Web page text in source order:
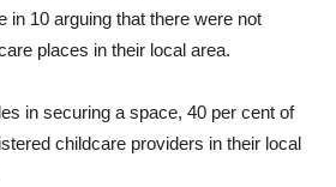
in 10 arguing that there were not
places in their local area.
in securing a space, 40 per cent of
childcare providers in their local